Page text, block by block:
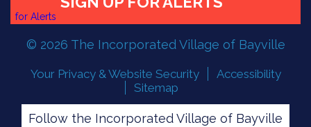
FLOOD READINESS
© 2026 The Incorporated Village of Bayville
Your Privacy & Website Security
Accessibility
Sitemap
Follow the Incorporated Village of Bayville